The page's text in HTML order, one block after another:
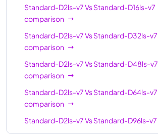
Standard-D2ls-v7VsStandard-D16ls-v7
comparison
Standard-D2ls-v7VsStandard-D32ls-v7
comparison
Standard-D2ls-v7VsStandard-D48ls-v7
comparison
Standard-D2ls-v7VsStandard-D64ls-v7
comparison
Standard-D2ls-v7VsStandard-D96ls-v7
comparison